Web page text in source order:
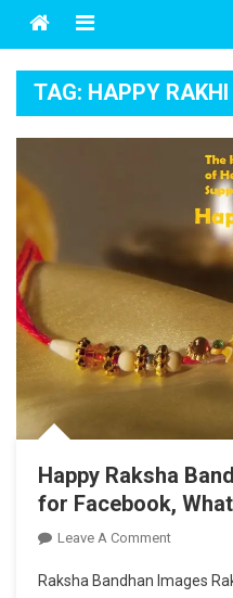
Menu
TAG: HAPPY RAKHI
Happy Raksha
for Facebook,
Leave A CommentOn
Raksha
Raksha Bandhan Images